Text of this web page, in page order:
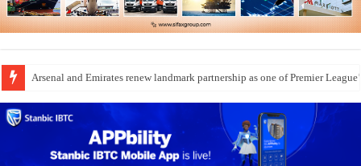
Dangote Outpaces US Again, Emerges Europe’s Biggest Jet Fuel Supplier